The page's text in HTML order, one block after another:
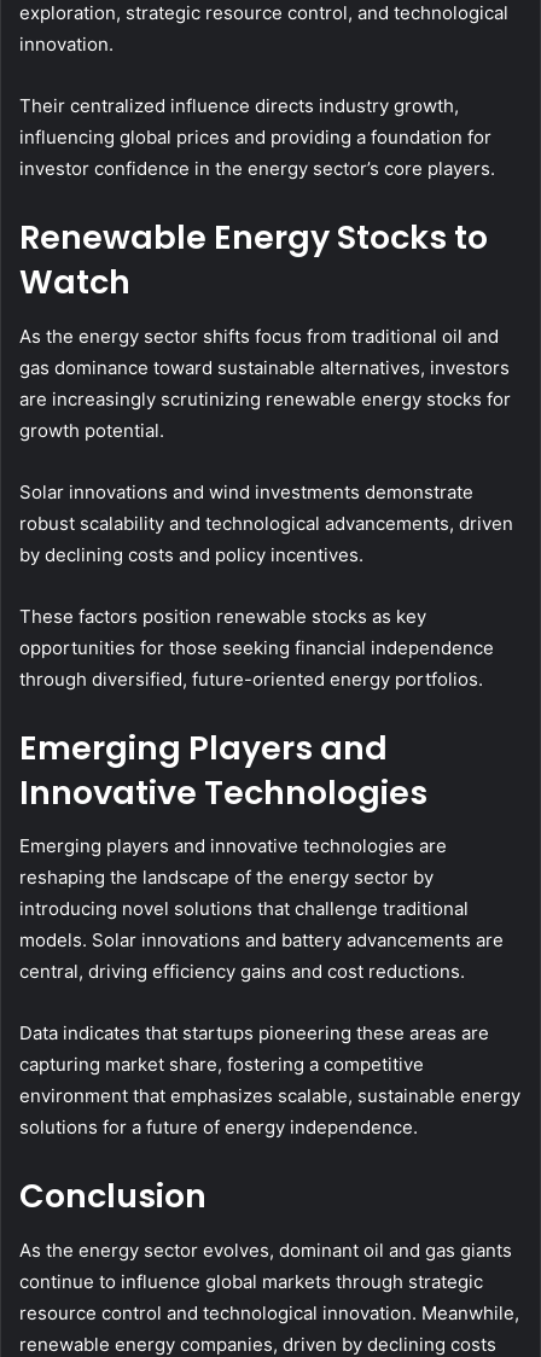
exploration, strategic resource control, and technological
innovation.
Their centralized influence directs industry growth,
influencing global prices and providing a foundation for
investor confidence in the energy sector’s core players.
Renewable Energy Stocks to
Watch
As the energy sector shifts focus from traditional oil and
gas dominance toward sustainable alternatives, investors
are increasingly scrutinizing renewable energy stocks for
growth potential.
Solar innovations and wind investments demonstrate
robust scalability and technological advancements, driven
by declining costs and policy incentives.
These factors position renewable stocks as key
opportunities for those seeking financial independence
through diversified, future-oriented energy portfolios.
Emerging Players and
Innovative Technologies
Emerging players and innovative technologies are
reshaping the landscape of the energy sector by
introducing novel solutions that challenge traditional
models. Solar innovations and battery advancements are
central, driving efficiency gains and cost reductions.
Data indicates that startups pioneering these areas are
capturing market share, fostering a competitive
environment that emphasizes scalable, sustainable energy
solutions for a future of energy independence.
Conclusion
As the energy sector evolves, dominant oil and gas giants
continue to influence global markets through strategic
resource control and technological innovation. Meanwhile,
renewable energy companies, driven by declining costs